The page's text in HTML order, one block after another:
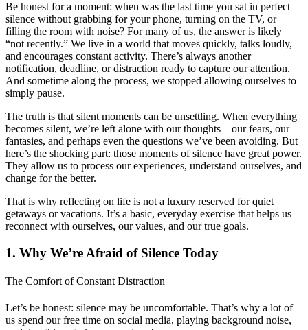
Be honest for a moment: when was the last time you sat in perfect
silence without grabbing for your phone, turning on the TV, or
filling the room with noise? For many of us, the answer is likely
“not recently.” We live in a world that moves quickly, talks loudly,
and encourages constant activity. There’s always another
notification, deadline, or distraction ready to capture our attention.
And sometime along the process, we stopped allowing ourselves to
simply pause.
The truth is that silent moments can be unsettling. When everything
becomes silent, we’re left alone with our thoughts – our fears, our
fantasies, and perhaps even the questions we’ve been avoiding. But
here’s the shocking part: those moments of silence have great power.
They allow us to process our experiences, understand ourselves, and
change for the better.
That is why reflecting on life is not a luxury reserved for quiet
getaways or vacations. It’s a basic, everyday exercise that helps us
reconnect with ourselves, our values, and our true goals.
1. Why We’re Afraid of Silence Today
The Comfort of Constant Distraction
Let’s be honest: silence may be uncomfortable. That’s why a lot of
us spend our free time on social media, playing background noise,